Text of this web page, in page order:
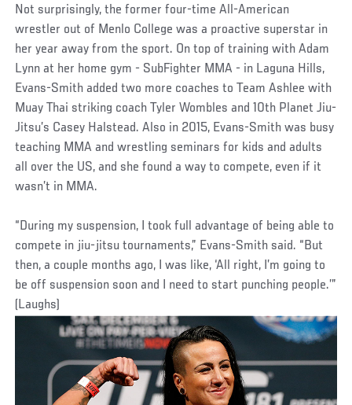
Not surprisingly, the former four-time All-American
wrestler out of Menlo College was a proactive superstar in
her year away from the sport. On top of training with Adam
Lynn at her home gym - SubFighter MMA - in Laguna Hills,
Evans-Smith added two more coaches to Team Ashlee with
Muay Thai striking coach Tyler Wombles and 10th Planet Jiu-
Jitsu’s Casey Halstead. Also in 2015, Evans-Smith was busy
teaching MMA and wrestling seminars for kids and adults
all over the US, and she found a way to compete, even if it
wasn’t in MMA.
“During my suspension, I took full advantage of being able to
compete in jiu-jitsu tournaments,” Evans-Smith said. “But
then, a couple months ago, I was like, ‘All right, I’m going to
be off suspension soon and I need to start punching people.’”
(Laughs)